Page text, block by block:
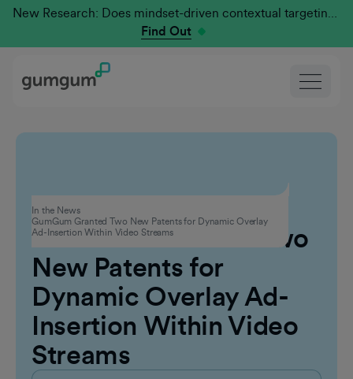
New Research: Does mindset-driven contextual targeting outperform traditional?
Find Out
In the News
GumGum Granted Two New Patents for Dynamic Overlay
Ad-Insertion Within Video Streams
Technology
GumGum Granted Two
New Patents for
Dynamic Overlay Ad-
Insertion Within Video
Streams